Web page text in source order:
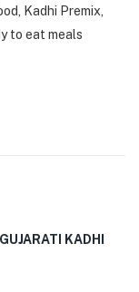
Kadhi Premix
to eat meals
GUJARATI KADHI